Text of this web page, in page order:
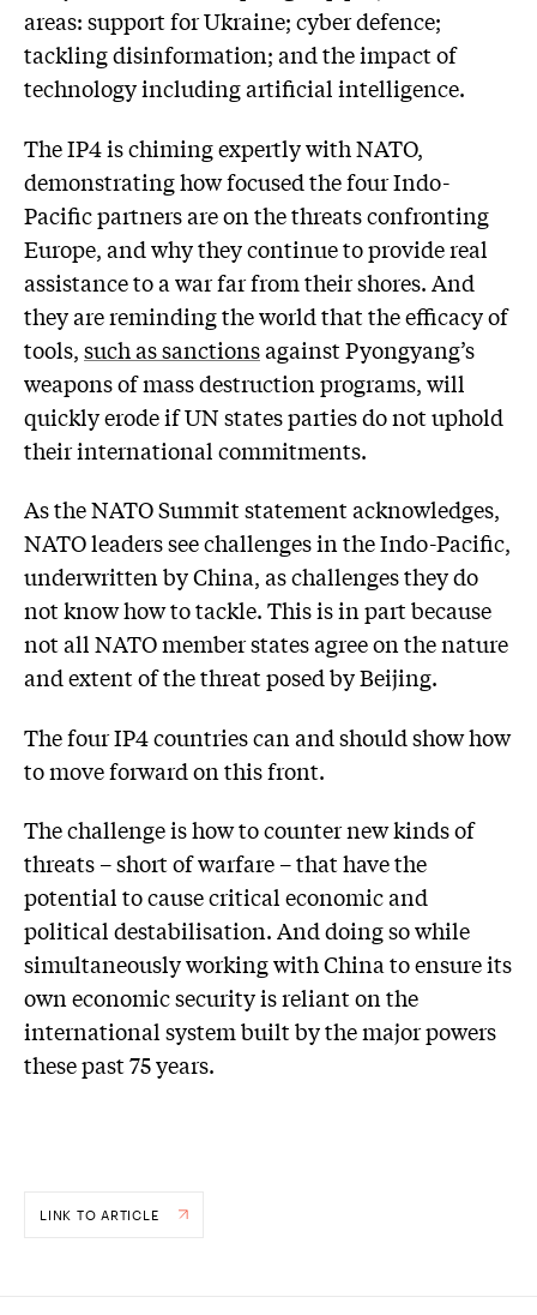
areas: support for Ukraine; cyber defence;
tackling disinformation; and the impact of
technology including artificial intelligence.
The IP4 is chiming expertly with NATO,
demonstrating how focused the four Indo-
Pacific partners are on the threats confronting
Europe, and why they continue to provide real
assistance to a war far from their shores. And
they are reminding the world that the efficacy of
tools,such as sanctionsagainst Pyongyang’s
weapons of mass destruction programs, will
quickly erode if UN states parties do not uphold
their international commitments.
As the NATO Summit statement acknowledges,
NATO leaders see challenges in the Indo-Pacific,
underwritten by China, as challenges they do
not know how to tackle. This is in part because
not all NATO member states agree on the nature
and extent of the threat posed by Beijing.
The four IP4 countries can and should show how
to move forward on this front.
The challenge is how to counter new kinds of
threats – short of warfare – that have the
potential to cause critical economic and
political destabilisation. And doing so while
simultaneously working with China to ensure its
own economic security is reliant on the
international system built by the major powers
these past 75 years.
LINK TO ARTICLE